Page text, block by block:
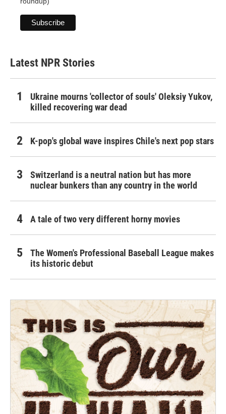
Latest NPR Stories
Ukraine mourns 'collector of souls' Oleksiy Yukov,
killed recovering war dead
K-pop's global wave inspires Chile's next pop stars
Switzerland is a neutral nation but has more
nuclear bunkers than any country in the world
A tale of two very different horny movies
The Women's Professional Baseball League makes
its historic debut